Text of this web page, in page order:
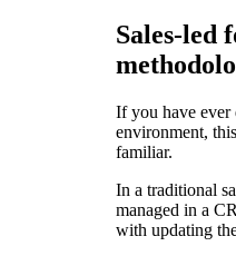
Sales-led
If you have ever
environment,
familiar.
In a traditional
managed in a
with updating